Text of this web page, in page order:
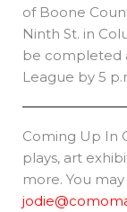
of Boone
Ninth St. in
be completed
League by 5
Coming Up In
plays, art
more. You